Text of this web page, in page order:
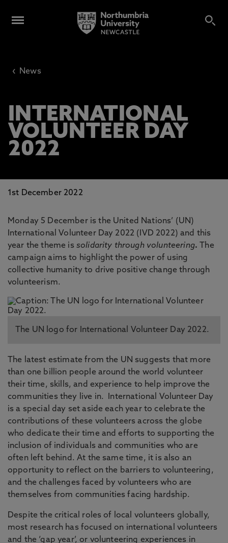
‹ News
INTERNATIONAL
VOLUNTEER DAY
2022
1st December 2022
Monday 5 December is the United Nations’ (UN)
International Volunteer Day 2022 (IVD 2022) and this
year the theme is solidarity through volunteering.
The
campaign aims to highlight the power of using
collective humanity to drive positive change through
volunteerism.
The UN logo for International Volunteer Day 2022.
The latest estimate from the UN suggests that more
than one billion people around the world volunteer
their time, skills, and experience to help improve the
communities they live in. International Volunteer Day
is a special day set aside each year to celebrate the
contributions of these volunteers across the globe
who dedicate their time and efforts to supporting the
inclusion of individuals and communities who are
often left behind. At the same time, it is also an
opportunity to reflect on the barriers to volunteering,
and the challenges faced by volunteers who are
themselves from communities facing hardship.
Despite the critical roles of local volunteers globally,
most research has focused on international volunteers
and the ‘gap year’, or volunteering experiences in